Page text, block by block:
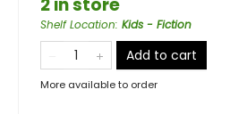
2 in store
Shelf Location: Kids - Fiction
Add to cart
More available to order